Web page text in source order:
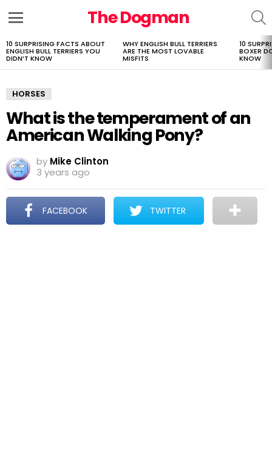
The Dogman
LATEST
STORIES
10 SURPRISING FACTS ABOUT
ENGLISH BULL TERRIERS YOU
DIDN’T KNOW
WHY ENGLISH BULL TERRIERS
ARE THE MOST LOVABLE
MISFITS
10
BOXER
KNOW
HORSES
What is the temperament of an
American Walking Pony?
by Mike Clinton
3 years ago
FACEBOOK TWITTER